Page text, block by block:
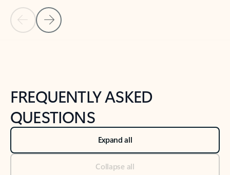
Back to tabs
FREQUENTLY ASKED
QUESTIONS
Expand all
Collapse all